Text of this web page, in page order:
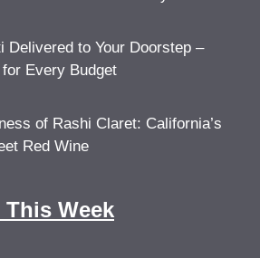
Delivered to Your Doorstep –
Every Budget
of Rashi Claret: California’s
Red Wine
This Week